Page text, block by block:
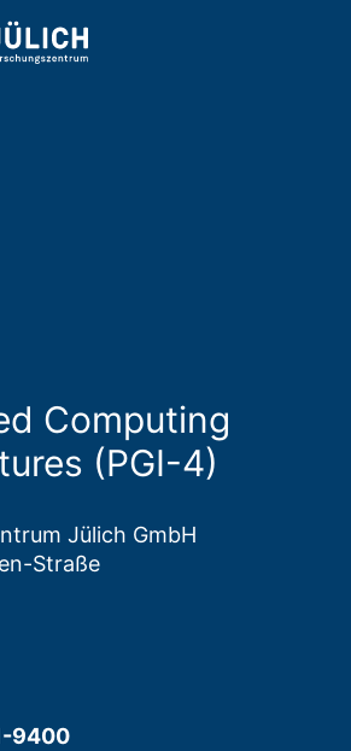
Computing
(PGI-4)
Jülich GmbH
Straße
9400